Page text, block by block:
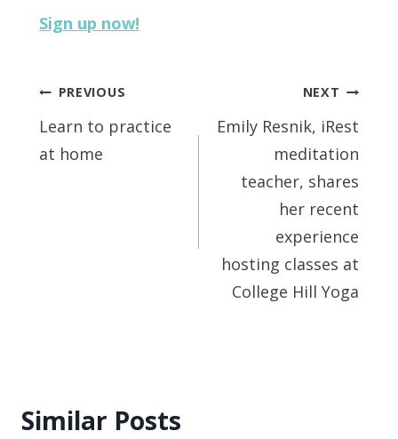
Sign up now!
Post
navigation
PREVIOUS
Learn to practice
at home
NEXT
Emily Resnik, iRest
meditation
teacher, shares
her recent
experience
hosting classes at
College Hill Yoga
Similar Posts